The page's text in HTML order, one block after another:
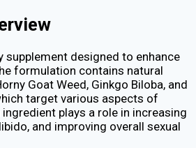
supplement designed to enhance
formulation contains natural
Goat Weed, Ginkgo Biloba, and
target various aspects of
plays a role in increasing
and improving overall sexual